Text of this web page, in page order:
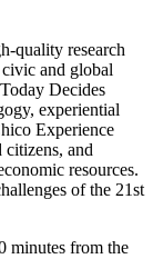
quality research
and global
Decides
experiential
Experience
citizens, and
resources.
of the 21st
minutes from the